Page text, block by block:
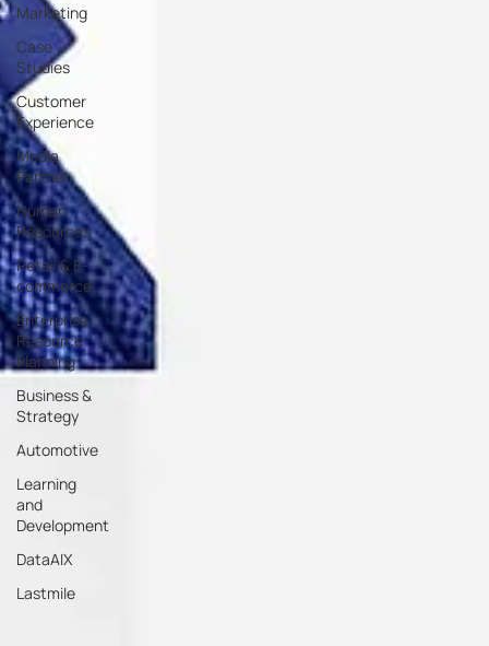
Marketing
Case
Studies
Customer
Experience
Media
Partner
Human
Resources
Retail & E-
commerce
Enterprise
Resource
Planning
Business &
Strategy
Automotive
Learning
and
Development
DataAIX
Lastmile